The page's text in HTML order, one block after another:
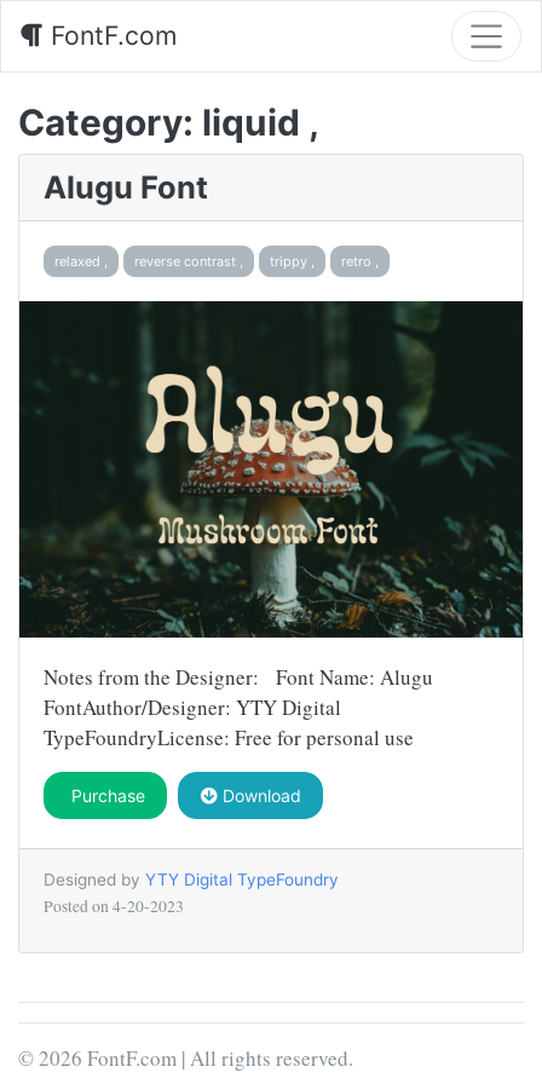
FontF.com
Category: liquid ,
Alugu Font
relaxed , reverse contrast , trippy , retro ,
Notes from the Designer: Font Name: Alugu
FontAuthor/Designer: YTY Digital
TypeFoundryLicense: Free for personal use
Purchase Download
Designed by YTY Digital TypeFoundry
Posted on 4-20-2023
© 2026 FontF.com | All rights reserved.